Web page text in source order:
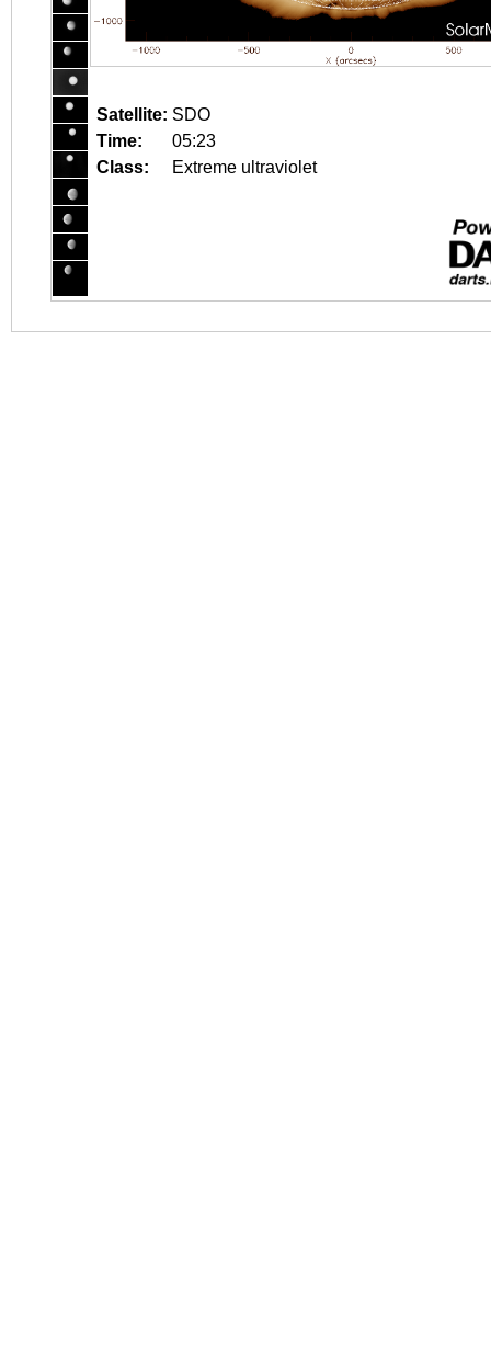
Satellite: SDO
Time:
05:23
Class:
Extreme ultraviolet